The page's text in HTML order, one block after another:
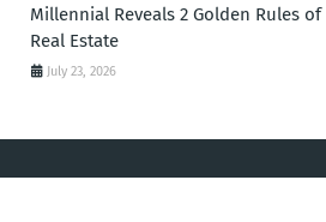
Millennial Reveals 2 Golden Rules of
Real Estate
July 23, 2026